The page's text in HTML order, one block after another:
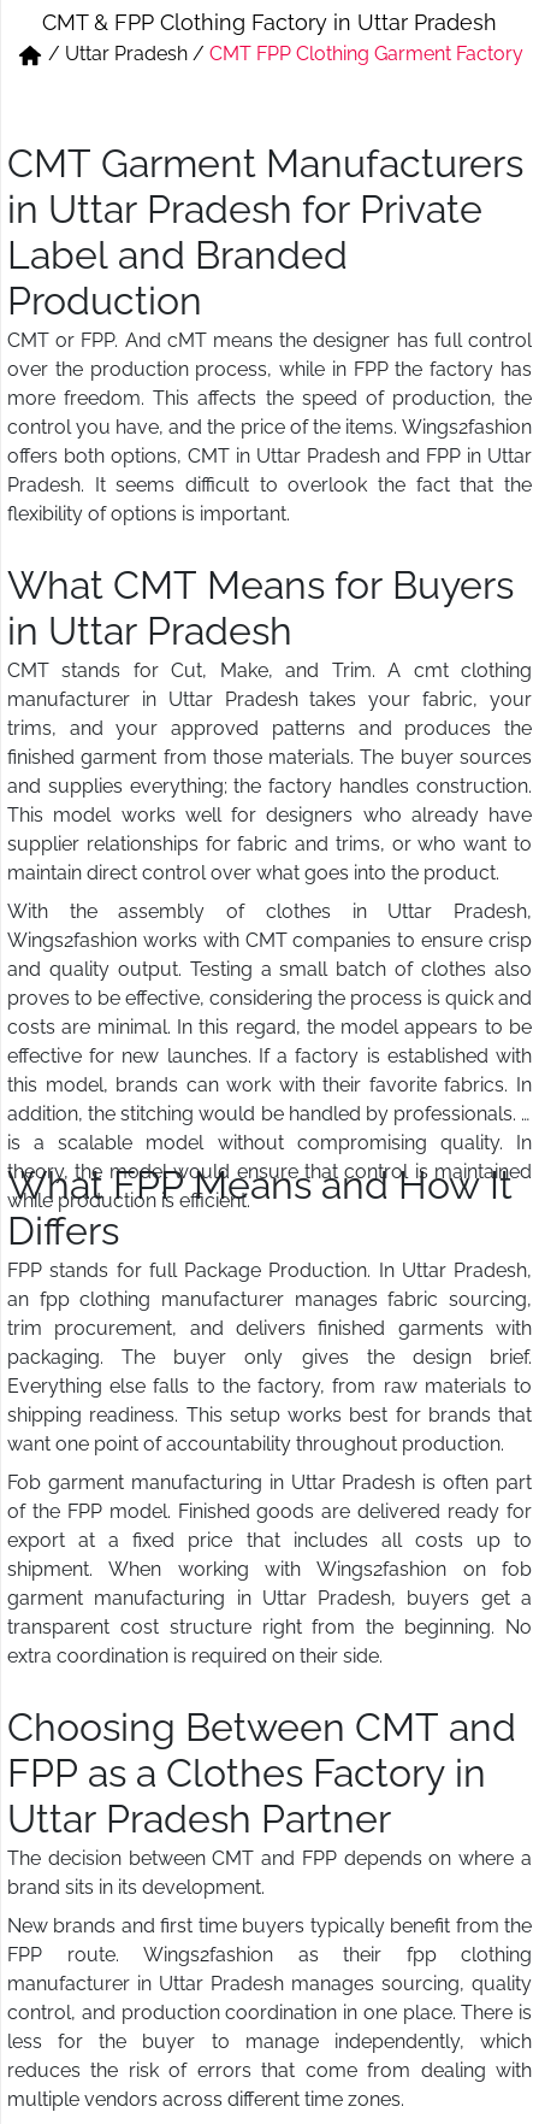
Short & Skirts
Track Pant & Joggers
CMT & FPP Clothing Factory in Uttar Pradesh
/ Uttar Pradesh/ CMT FPP Clothing Garment Factory
CMT Garment Manufacturers
in Uttar Pradesh for Private
Label and Branded
Production
CMT or FPP. And cMT means the designer has full control
over the production process, while in FPP the factory has
more freedom. This affects the speed of production, the
control you have, and the price of the items. Wings2fashion
offers both options, CMT in Uttar Pradesh and FPP in Uttar
Pradesh. It seems difficult to overlook the fact that the
flexibility of options is important.
What CMT Means for Buyers
in Uttar Pradesh
CMT stands for Cut, Make, and Trim. A cmt clothing
manufacturer in Uttar Pradesh takes your fabric, your
trims, and your approved patterns and produces the
finished garment from those materials. The buyer sources
and supplies everything; the factory handles construction.
This model works well for designers who already have
supplier relationships for fabric and trims, or who want to
maintain direct control over what goes into the product.
With the assembly of clothes in Uttar Pradesh,
Wings2fashion works with CMT companies to ensure crisp
and quality output. Testing a small batch of clothes also
proves to be effective, considering the process is quick and
costs are minimal. In this regard, the model appears to be
effective for new launches. If a factory is established with
this model, brands can work with their favorite fabrics. In
addition, the stitching would be handled by professionals. It
is a scalable model without compromising quality. In
theory, the model would ensure that control is maintained
while production is efficient.
What FPP Means and How It
Differs
FPP stands for full Package Production. In Uttar Pradesh,
an fpp clothing manufacturer manages fabric sourcing,
trim procurement, and delivers finished garments with
packaging. The buyer only gives the design brief.
Everything else falls to the factory, from raw materials to
shipping readiness. This setup works best for brands that
want one point of accountability throughout production.
Fob garment manufacturing in Uttar Pradesh is often part
of the FPP model. Finished goods are delivered ready for
export at a fixed price that includes all costs up to
shipment. When working with Wings2fashion on fob
garment manufacturing in Uttar Pradesh, buyers get a
transparent cost structure right from the beginning. No
extra coordination is required on their side.
Choosing Between CMT and
FPP as a Clothes Factory in
Uttar Pradesh Partner
The decision between CMT and FPP depends on where a
brand sits in its development.
New brands and first time buyers typically benefit from the
FPP route. Wings2fashion as their fpp clothing
manufacturer in Uttar Pradesh manages sourcing, quality
control, and production coordination in one place. There is
less for the buyer to manage independently, which
reduces the risk of errors that come from dealing with
multiple vendors across different time zones.